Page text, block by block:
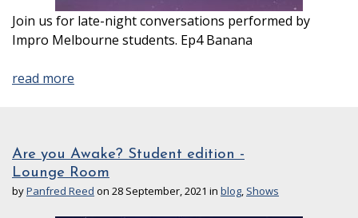
Join us for late-night conversations performed by
Impro Melbourne students. Ep4 Banana
read more
Are you Awake? Student edition -
Lounge Room
byPanfred Reed on 28 September, 2021 in blog, Shows